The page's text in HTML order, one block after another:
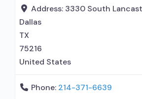
Buprenorphine detoxification;
maintenance; Prescribes
Prescribes naltrexone; Relapse
Address: 3330 South
Dallas
TX
75216
United States
Phone: 214-371-6639